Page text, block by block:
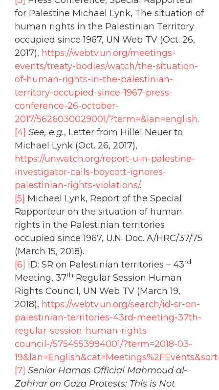
for Palestine Michael Lynk, The situation of
human rights in the Palestinian Territory
occupied since 1967, UN Web TV (Oct. 26,
2017), https://webtv.un.org/meetings-
events/treaty-bodies/watch/the-situation-
of-human-rights-in-the-palestinian-
territory-occupied-since-1967-press-
conference-26-october-
2017/5626030029001/?term=&lan=english.
[4] See, e.g., Letter from Hillel Neuer to
Michael Lynk (Oct. 26, 2017),
https://unwatch.org/report-u-n-palestine-
investigator-calls-boycott-ignores-
palestinian-rights-violations/.
[5] Michael Lynk, Report of the Special
Rapporteur on the situation of human
rights in the Palestinian territories
occupied since 1967, U.N. Doc. A/HRC/37/75
(March 15, 2018).
[6] ID: SR on Palestinian territories – 43rd
Meeting, 37th Regular Session Human
Rights Council, UN Web TV (March 19,
2018), https://webtv.un.org/search/id-sr-on-
palestinian-territories-43rd-meeting-37th-
regular-session-human-rights-
council-/5754553994001/?term=2018-03-
[7] Senior Hamas Official Mahmoud al-
Zahhar on Gaza Protests: This is Not